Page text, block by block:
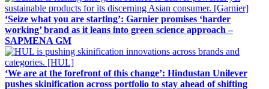
‘Seize what you are starting’: Garnier promises ‘harder
working’ brand as it leans into green science approach –
SAPMENA GM
‘We are at the forefront of this change’: Hindustan Unilever
pushes skinification across portfolio to stay ahead of shifting